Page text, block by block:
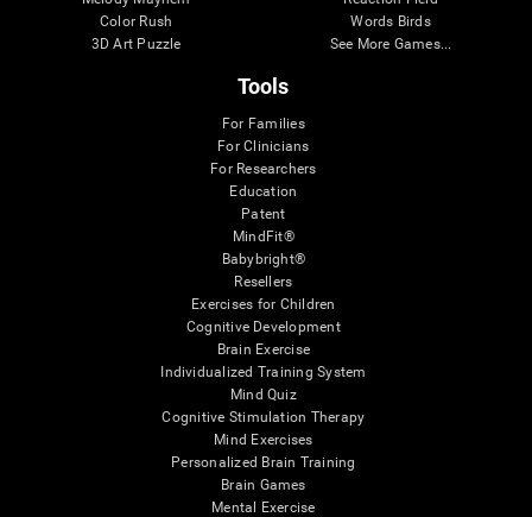
Color Rush
3D Art Puzzle
Words Birds
See More Games...
Tools
For Families
For Clinicians
For Researchers
Education
Patent
MindFit®
Babybright®
Resellers
Exercises for Children
Cognitive Development
Brain Exercise
Individualized Training System
Mind Quiz
Cognitive Stimulation Therapy
Mind Exercises
Personalized Brain Training
Brain Games
Mental Exercise